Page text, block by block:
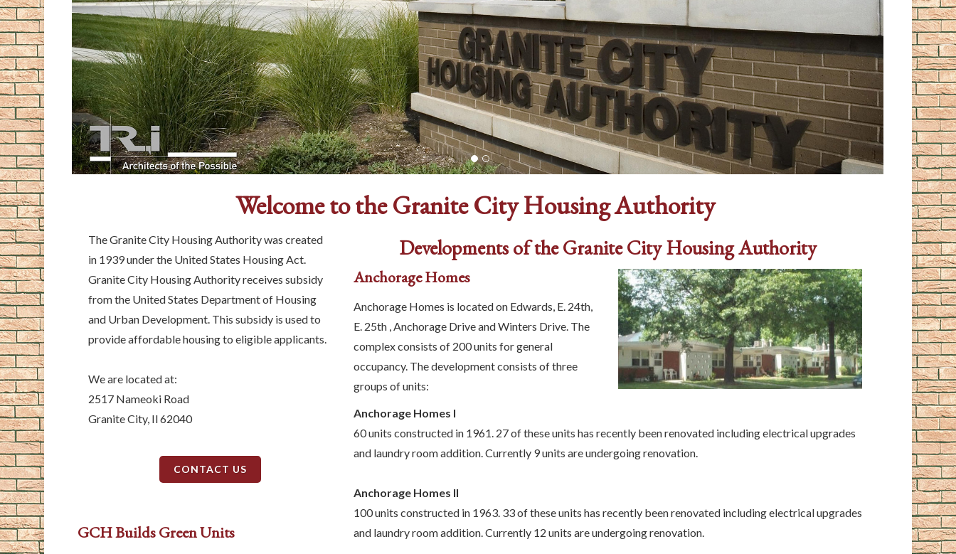
Welcome to the Granite City Housing Authority
The Granite City Housing Authority was created
in 1939 under the United States Housing Act.
Granite City Housing Authority receives subsidy
from the United States Department of Housing
and Urban Development. This subsidy is used to
provide affordable housing to eligible applicants.
We are located at:
2517 Nameoki Road
Granite City, Il 62040
CONTACT US
GCH Builds Green Units
Developments of the Granite City Housing Authority
Anchorage Homes
Anchorage Homes is located on Edwards, E. 24th,
E. 25th , Anchorage Drive and Winters Drive. The
complex consists of 200 units for general
occupancy. The development consists of three
groups of units:
Anchorage Homes I
60 units constructed in 1961. 27 of these units has recently been renovated including electrical upgrades
and laundry room addition. Currently 9 units are undergoing renovation.
Anchorage Homes II
100 units constructed in 1963. 33 of these units has recently been renovated including electrical upgrades
and laundry room addition. Currently 12 units are undergoing renovation.